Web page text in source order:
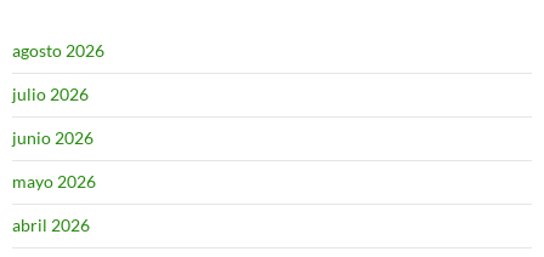
agosto 2026
julio 2026
junio 2026
mayo 2026
abril 2026